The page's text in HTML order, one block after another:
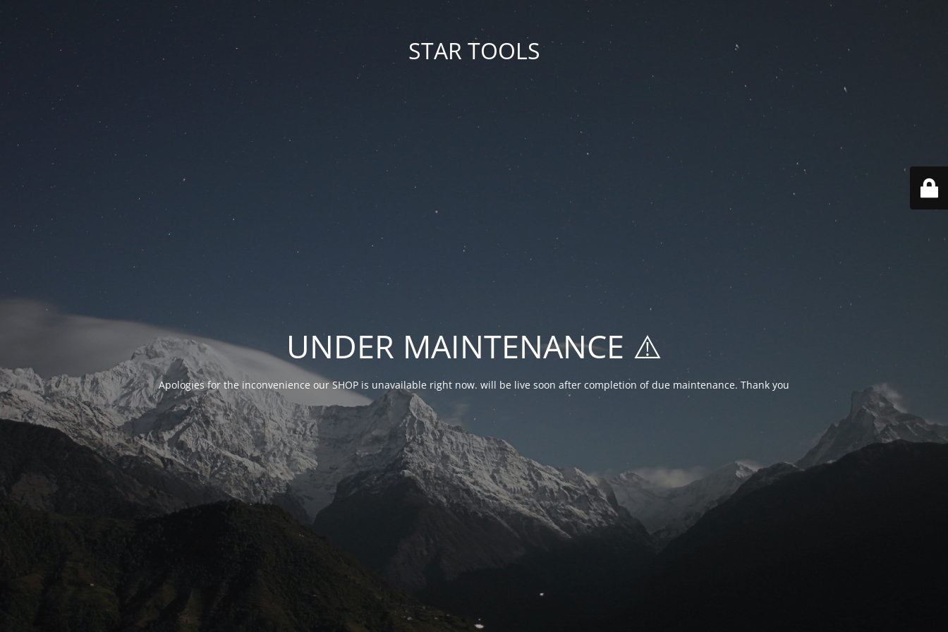
STAR TOOLS
UNDER MAINTENANCE ⚠️
Apologies for the inconvenience our SHOP is unavailable right now. will be live soon after completion of due maintenance. Thank you